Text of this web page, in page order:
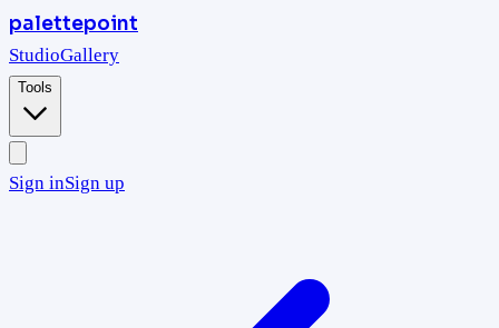
palettepoint
StudioGallery
Tools
Sign inSign up